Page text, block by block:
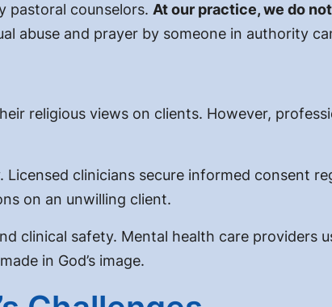
pastoral counselors. At our practice, we do
abuse and prayer by someone in authority
religious views on clients. However,
clinicians secure informed consent
on an unwilling client.
clinical safety. Mental health care providers
in God’s image.